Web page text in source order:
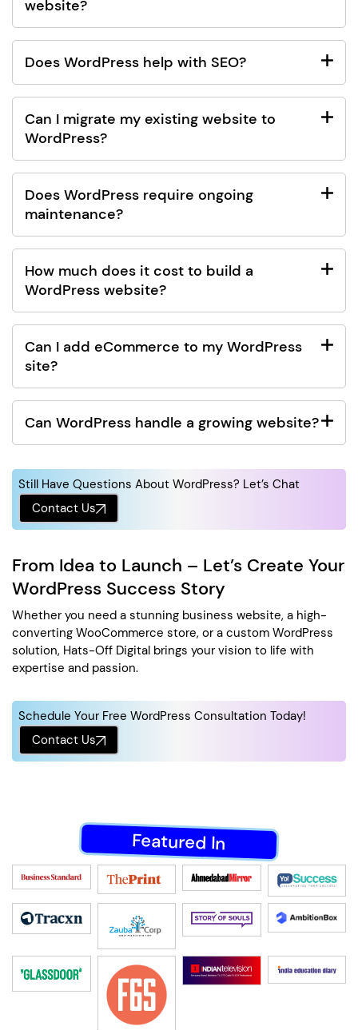
website?
Does WordPress help with SEO?
Can I migrate my existing website to
WordPress?
Does WordPress require ongoing
maintenance?
How much does it cost to build a
WordPress website?
Can I add eCommerce to my WordPress
site?
Can WordPress handle a growing website?
Still Have Questions About WordPress? Let’s Chat
Contact Us
From Idea to Launch – Let’s Create Your
WordPress Success Story
Whether you need a stunning business website, a high-
converting WooCommerce store, or a custom WordPress
solution, Hats-Off Digital brings your vision to life with
expertise and passion.
Schedule Your Free WordPress Consultation Today!
Contact Us
Featured In